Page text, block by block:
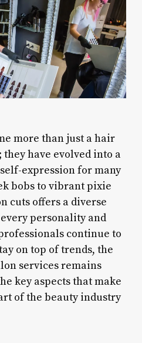
more than just a hair
have evolved into a
expression for many
bobs to vibrant pixie
cuts offers a diverse
personality and
continue to
on top of trends, the
services remains
key aspects that make
of the beauty industry